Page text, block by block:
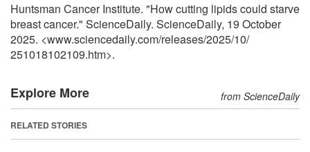
Huntsman Cancer Institute. "How cutting lipids could starve
breast cancer." ScienceDaily. ScienceDaily, 19 October
2025. <www.sciencedaily.com/releases/2025/10/
251018102109.htm>.
Explore More from ScienceDaily
RELATED STORIES